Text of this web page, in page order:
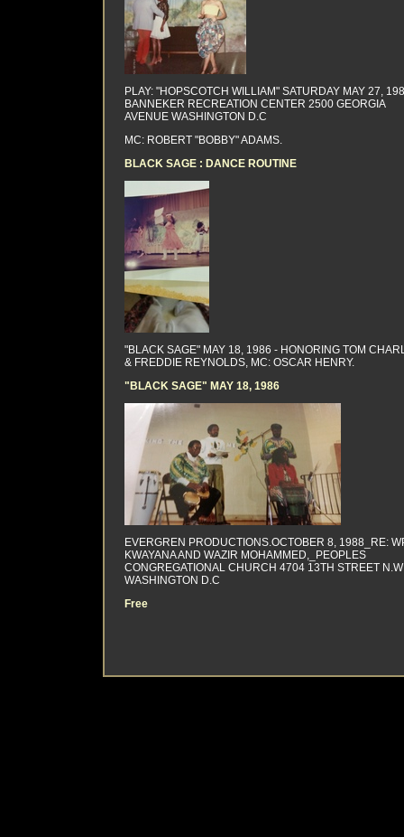
PLAY: "HOPSCOTCH WILLIAM" SATURDAY MAY 27,
BANNEKER RECREATION CENTER 2500 GEORGIA
AVENUE WASHINGTON D.C
MC: ROBERT "BOBBY" ADAMS.
BLACK SAGE : DANCE ROUTINE
"BLACK SAGE" MAY 18, 1986 - HONORING TOM
& FREDDIE REYNOLDS, MC: OSCAR HENRY.
"BLACK SAGE" MAY 18, 1986
EVERGREN PRODUCTIONS.OCTOBER 8, 1988_RE:
KWAYANA AND WAZIR MOHAMMED,_PEOPLES
CONGREGATIONAL CHURCH 4704 13TH STREET N.W
WASHINGTON D.C
Free